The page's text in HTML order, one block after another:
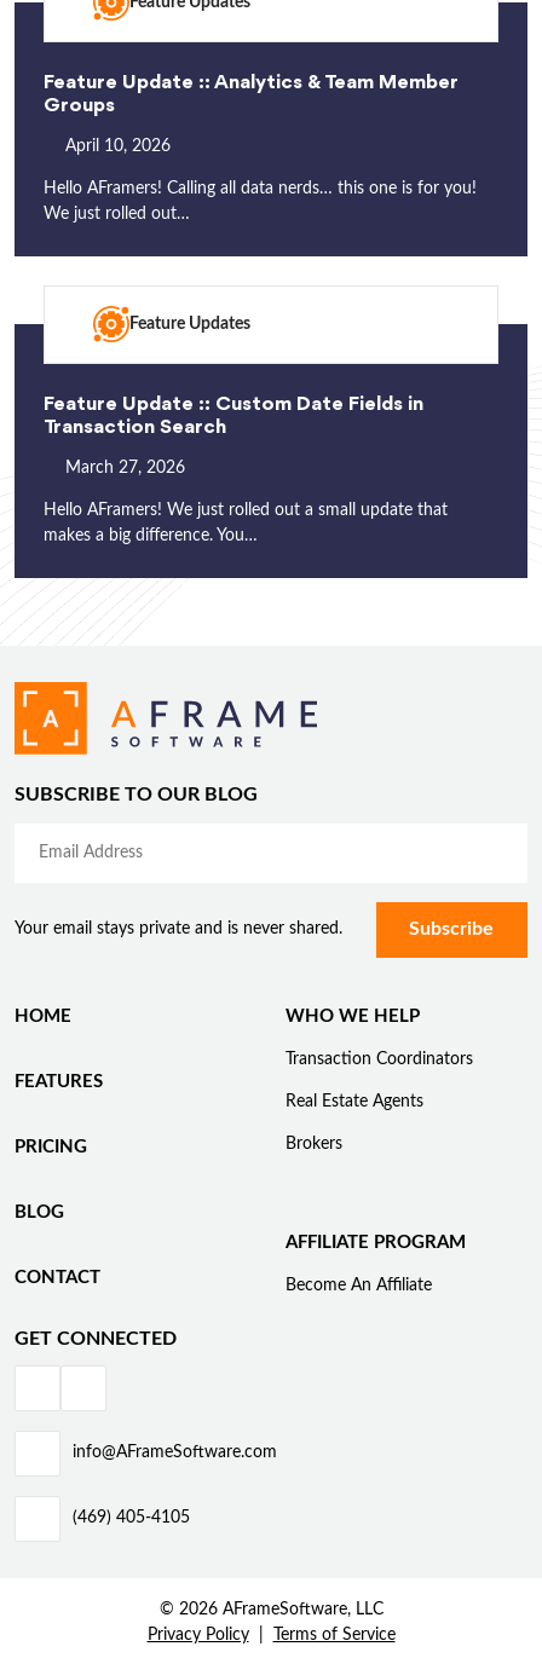
Feature Update :: Analytics & Team Member
Groups
April 10, 2026
Hello AFramers! Calling all data nerds… this one is for you!
We just rolled out…
Feature Updates
Feature Update :: Custom Date Fields in
Transaction Search
March 27, 2026
Hello AFramers! We just rolled out a small update that
makes a big difference. You…
SUBSCRIBE TO OUR BLOG
Your email stays private and is never shared.
HOME
FEATURES
PRICING
BLOG
CONTACT
WHO WE HELP
Transaction Coordinators
Real Estate Agents
Brokers
AFFILIATE PROGRAM
Become An Affiliate
GET CONNECTED
info@AFrameSoftware.com
(469) 405-4105
© 2026 AFrameSoftware, LLC
Privacy Policy
Terms of Service